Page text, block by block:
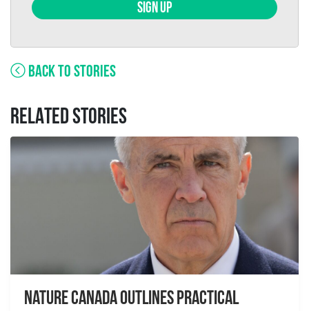
SIGN UP
BACK TO STORIES
RELATED STORIES
Nature Canada Outlines Practical